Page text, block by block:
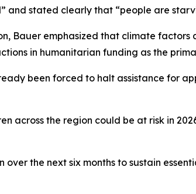
and stated clearly that “people are
Bauer emphasized that climate
in humanitarian funding as the
been forced to halt assistance for
across the region could be at risk in
over the next six months to sustain